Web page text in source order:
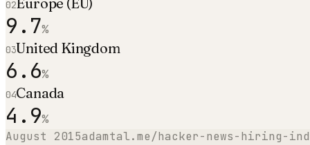
02
9.7%
03United Kingdom
6.6%
04Canada
4.9%
August 2015adamtal.me/hacker-news-hiring-